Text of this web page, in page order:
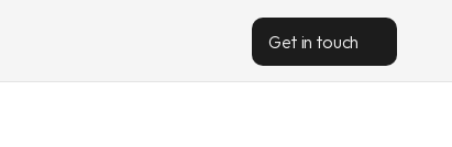
Get in touch